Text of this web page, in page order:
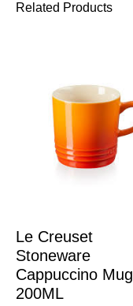
Related Products
Le Creuset
Stoneware
Cappuccino Mug
200ML